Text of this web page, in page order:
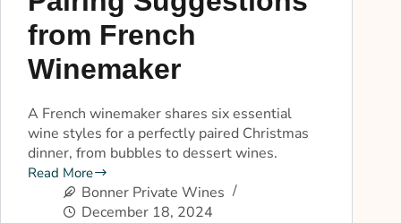
from French
Winemaker
A French winemaker shares six essential
wine styles for a perfectly paired Christmas
dinner, from bubbles to dessert wines.
Read More
Bonner Private Wines
December 18, 2024